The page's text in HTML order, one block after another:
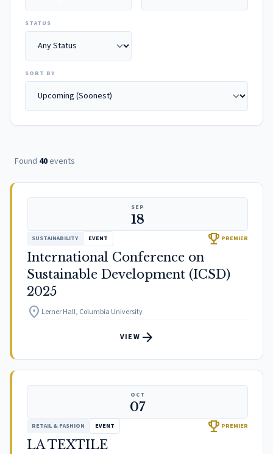
STATUS
SORT BY
Found 40 events
SEP
18
SUSTAINABILITY EVENT trophy PREMIER
International Conference on
Sustainable Development (ICSD)
2025
location_on Lerner Hall, Columbia University
VIEW arrow_forward
OCT
07
RETAIL & FASHION EVENT trophy PREMIER
LA TEXTILE